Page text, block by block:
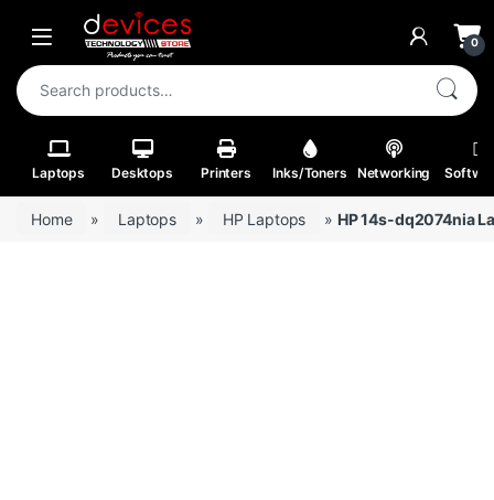
Skip to navigation
Skip to content
Open 0
Search for:
Laptops Desktops Printers Inks/Toners Networking
Home » Laptops » HP Laptops » HP 14s-dq2074nia